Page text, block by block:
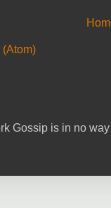
(Atom)
Gossip is in no